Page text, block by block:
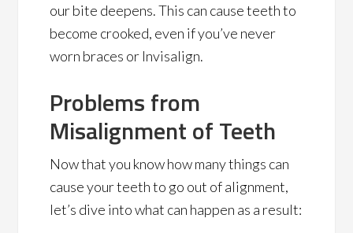
our bite deepens. This can cause teeth to
become crooked, even if you’ve never
worn braces or Invisalign.
Problems from
Misalignment of Teeth
Now that you know how many things can
cause your teeth to go out of alignment,
let’s dive into what can happen as a result: